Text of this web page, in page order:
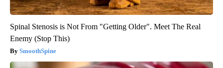
Spinal Stenosis is Not From "Getting Older". Meet The Real
Enemy (Stop This)
SmoothSpine